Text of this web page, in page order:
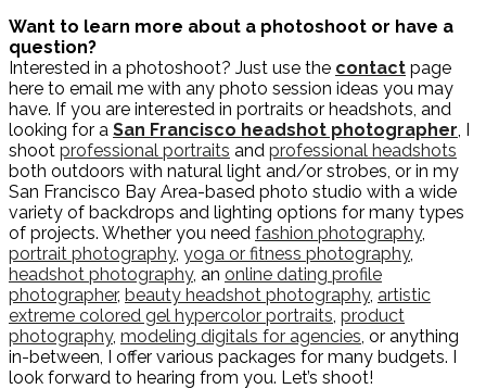
Want to learn more about a photoshoot or have a
question?
Interested in a photoshoot? Just use the contact page
here to email me with any photo session ideas you may
have. If you are interested in portraits or headshots, and
looking for a San Francisco headshot photographer , I
shoot professional portraits and professional headshots
both outdoors with natural light and/or strobes, or in my
San Francisco Bay Area-based photo studio with a wide
variety of backdrops and lighting options for many types
of projects. Whether you need fashion photography,
portrait photography, yoga or fitness photography,
headshot photography, an online dating profile
photographer, beauty headshot photography, artistic
extreme colored gel hypercolor portraits product
photography, modeling digitals for agencies , or anything
in-between, I offer various packages for many budgets. I
look forward to hearing from you. Let’s shoot!